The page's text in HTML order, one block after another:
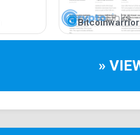
Bitcoinwarrior
»